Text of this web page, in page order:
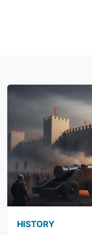
HISTORY